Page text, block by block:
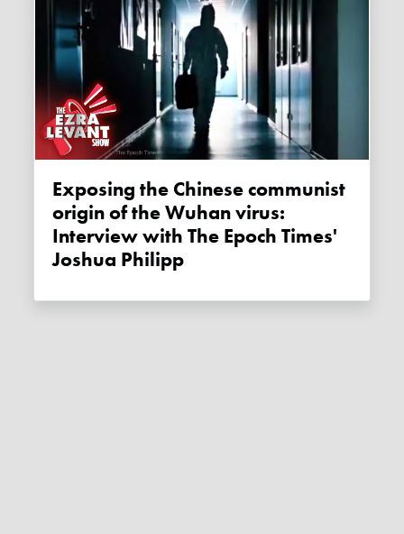
Exposing the Chinese communist
origin of the Wuhan virus:
Interview with The Epoch Times'
Joshua Philipp